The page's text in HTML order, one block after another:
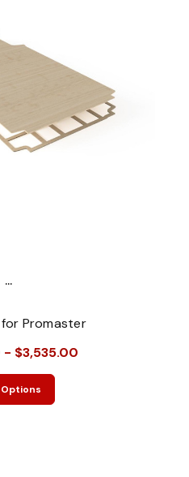
...
Promaster
- $3,535.00